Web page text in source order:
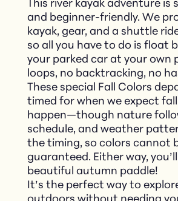
This river kayak adventure is
and beginner-friendly. We
kayak, gear, and a shuttle
so all you have to do is float
your parked car at your own
loops, no backtracking, no
These special Fall Colors
timed for when we expect
happen—though nature
schedule, and weather
the timing, so colors cannot
guaranteed. Either way,
beautiful autumn paddle!
It’s the perfect way to